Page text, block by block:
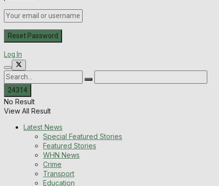
Log In
No Result
View All Result
Latest News
Special Featured Stories
Featured Stories
WHN News
Crime
Transport
Education